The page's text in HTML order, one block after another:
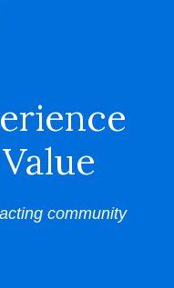
community